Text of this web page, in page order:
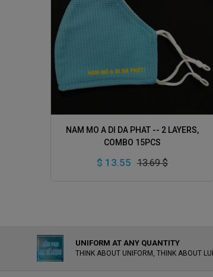
ADD TO CART
NAM MO A DI DA PHAT -- 2 LAYERS,
COMBO 15PCS
$ 13.55 13.69 $
UNIFORM AT ANY QUANTITY
THINK ABOUT UNIFORM, THINK ABOUT